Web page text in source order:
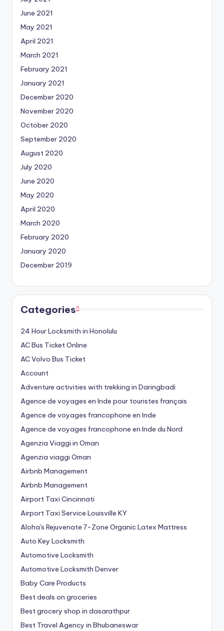
June 2021
May 2021
April 2021
March 2021
February 2021
January 2021
December 2020
November 2020
October 2020
September 2020
August 2020
July 2020
June 2020
May 2020
April 2020
March 2020
February 2020
January 2020
December 2019
Categories
24 Hour Locksmith in Honolulu
AC Bus Ticket Online
AC Volvo Bus Ticket
Account
Adventure activities with trekking in Daringbadi
Agence de voyages en Inde pour touristes français
Agence de voyages francophone en Inde
Agence de voyages francophone en Inde du Nord
Agenzia Viaggi in Oman
Agenzia viaggi Oman
Airbnb Management
Airbnb Management
Airport Taxi Cincinnati
Airport Taxi Service Louisville KY
Aloha's Rejuvenate 7-Zone Organic Latex Mattress
Auto Key Locksmith
Automotive Locksmith
Automotive Locksmith Denver
Baby Care Products
Best deals on groceries
Best grocery shop in dasarathpur
Best Travel Agency in Bhubaneswar